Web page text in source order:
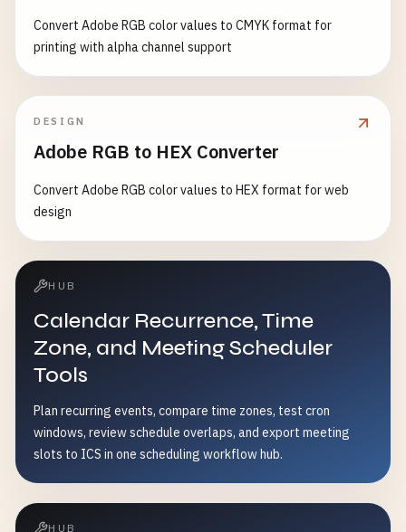
Convert Adobe RGB color values to CMYK format for
printing with alpha channel support
DESIGN
Adobe RGB to HEX Converter
Convert Adobe RGB color values to HEX format for web
design
HUB
Calendar Recurrence, Time
Zone, and Meeting Scheduler
Tools
Plan recurring events, compare time zones, test cron
windows, review schedule overlaps, and export meeting
slots to ICS in one scheduling workflow hub.
HUB